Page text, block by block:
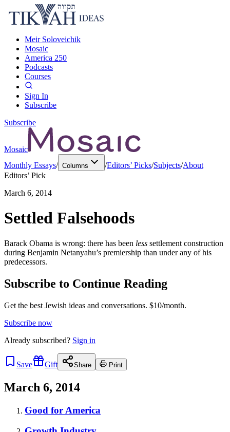
Meir Soloveichik
Mosaic
America 250
Podcasts
Courses
Sign In
Subscribe
Subscribe
Mosaic
Monthly Essays/ Columns /Editors’ Picks/Subjects/About
Editors’ Pick
March 6, 2014
Settled Falsehoods
Barack Obama is wrong: there has been less settlement construction
during Benjamin Netanyahu’s premiership than under any of his
predecessors.
Subscribe to Continue Reading
Get the best Jewish ideas and conversations. $10/month.
Subscribe now
Already subscribed? Sign in
Save Gift Share Print
March 6, 2014
Good for America